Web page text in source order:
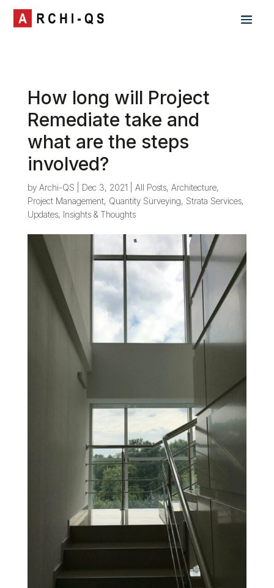
How long will Project
Remediate take and
what are the steps
involved?
by Archi-QS Dec 3, 2021 All Posts, Architecture,
Project Management, Quantity Surveying, Strata Services,
Updates, Insights & Thoughts